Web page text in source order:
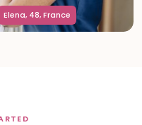
Elena, 48, France